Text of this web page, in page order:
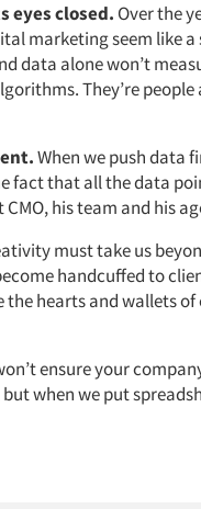
eyes closed. Over the
marketing seem like a
data alone won’t
They’re people
When we push data
fact that all the data
his team and his
must take us
handcuffed to
hearts and wallets of
ensure your
when we put